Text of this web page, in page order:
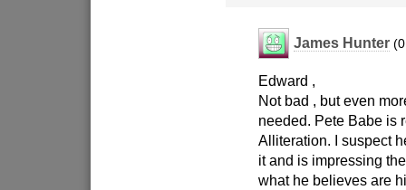
James Hunter
Edward ,
Not bad , but even
needed. Pete Babe is
Alliteration. I suspect
it and is impressing
what he believes are